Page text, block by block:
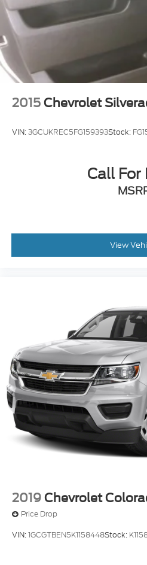
2015 Chevrolet
VIN:3GCUKREC5FG159393Stock:
Call For
View
2019 Chevrolet
Price Drop
VIN:1GCGTBEN5K1158448Stock: